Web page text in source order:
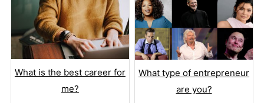
What is the best career for
me?
What type of entrepreneur
are you?